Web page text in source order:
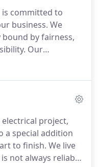
is committed to
business. We
by fairness,
Our
we bring to our
Services,
full service
electrical
project,
a special addition
to finish. We live
not always reliable